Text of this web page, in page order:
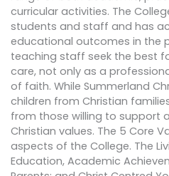
curricular activities. The
students and staff and has
educational outcomes in the
teaching staff seek the best
care, not only as a
of faith. While Summerland
children from Christian
from those willing to support
Christian values. The 5 Core
aspects of the College. The
Education, Academic